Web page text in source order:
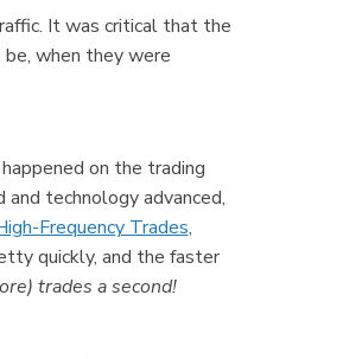
It was critical that the
when they were
on the trading
technology advanced,
Frequency Trades,
quickly, and the faster
trades a second!